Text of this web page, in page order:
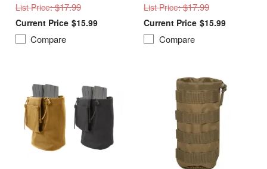
List Price: $17.99
$15.99
Compare
List Price: $17.99
$15.99
Compare